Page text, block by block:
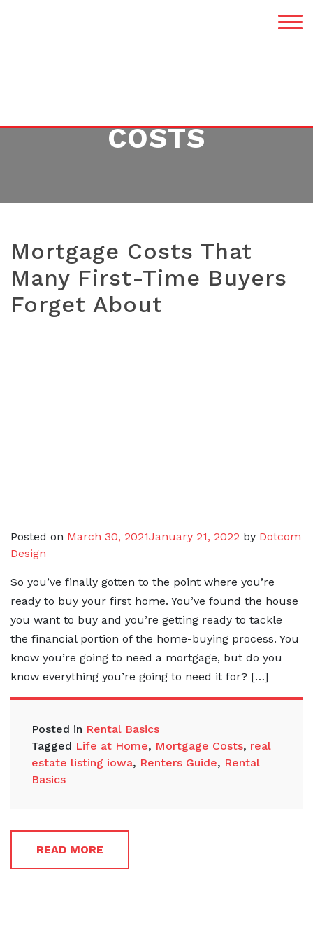
COSTS
Mortgage Costs That
Many First-Time Buyers
Forget About
Posted on March 30, 2021January 21, 2022 by Dotcom
Design
So you’ve finally gotten to the point where you’re
ready to buy your first home. You’ve found the house
you want to buy and you’re getting ready to tackle
the financial portion of the home-buying process. You
know you’re going to need a mortgage, but do you
know everything you’re going to need it for? […]
Posted in Rental Basics
Tagged Life at Home, Mortgage Costs, real
estate listing iowa, Renters Guide, Rental
Basics
READ MORE